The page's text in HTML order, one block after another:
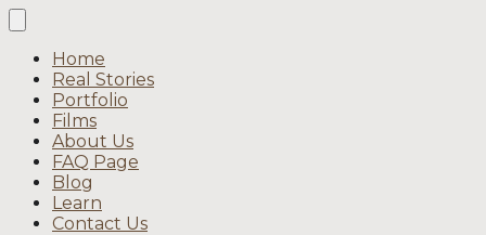
Home
Real Stories
Portfolio
Films
About Us
FAQ Page
Blog
Learn
Contact Us